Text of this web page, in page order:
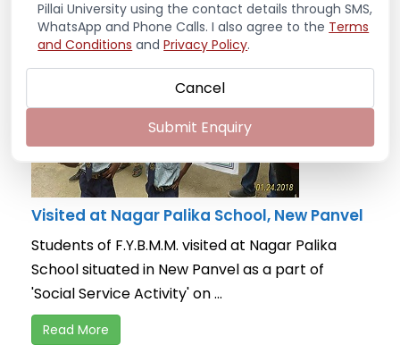
Visited at Nagar Palika School, New Panvel
Students of F.Y.B.M.M. visited at Nagar Palika
School situated in New Panvel as a part of
'Social Service Activity' on ...
Read More
Pillai University using the contact details through SMS,
WhatsApp and Phone Calls. I also agree to the Terms
and Conditions and Privacy Policy.
Cancel
Submit Enquiry